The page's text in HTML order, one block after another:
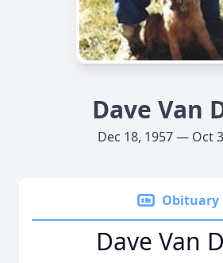
Dave Van
Dec 18, 1957 — Oct
Obituary
Dave Van